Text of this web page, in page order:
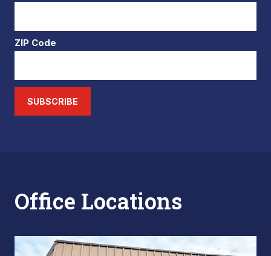
ZIP Code
SUBSCRIBE
Office Locations